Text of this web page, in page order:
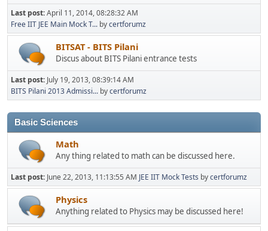
Last post:April 11, 2014, 08:28:32 AM
Free IIT JEE Main Mock T... bycertforumz
BITSAT - BITS Pilani
Discus about BITS Pilani entrance tests
Last post: July 19, 2013, 08:39:14 AM
BITS Pilani 2013 Admissi... bycertforumz
Basic Sciences
Math
Any thing related to math can be discussed here.
Last post: June 22, 2013, 11:13:55 AM JEE IIT Mock Tests bycertforumz
Physics
Anything related to Physics may be discussed here!